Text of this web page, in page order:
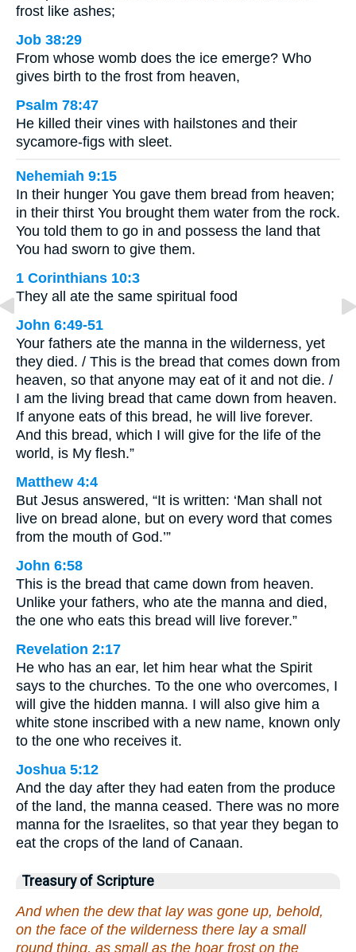
frost like ashes;
Job 38:29
From whose womb does the ice emerge? Who
gives birth to the frost from heaven,
Psalm 78:47
He killed their vines with hailstones and their
sycamore-figs with sleet.
Nehemiah 9:15
In their hunger You gave them bread from heaven;
in their thirst You brought them water from the rock.
You told them to go in and possess the land that
You had sworn to give them.
1 Corinthians 10:3
They all ate the same spiritual food
John 6:49-51
Your fathers ate the manna in the wilderness, yet
they died. / This is the bread that comes down from
heaven, so that anyone may eat of it and not die. /
I am the living bread that came down from heaven.
If anyone eats of this bread, he will live forever.
And this bread, which I will give for the life of the
world, is My flesh.”
Matthew 4:4
But Jesus answered, “It is written: ‘Man shall not
live on bread alone, but on every word that comes
from the mouth of God.’”
John 6:58
This is the bread that came down from heaven.
Unlike your fathers, who ate the manna and died,
the one who eats this bread will live forever.”
Revelation 2:17
He who has an ear, let him hear what the Spirit
says to the churches. To the one who overcomes, I
will give the hidden manna. I will also give him a
white stone inscribed with a new name, known only
to the one who receives it.
Joshua 5:12
And the day after they had eaten from the produce
of the land, the manna ceased. There was no more
manna for the Israelites, so that year they began to
eat the crops of the land of Canaan.
Treasury of Scripture
And when the dew that lay was gone up, behold,
on the face of the wilderness there lay a small
round thing, as small as the hoar frost on the